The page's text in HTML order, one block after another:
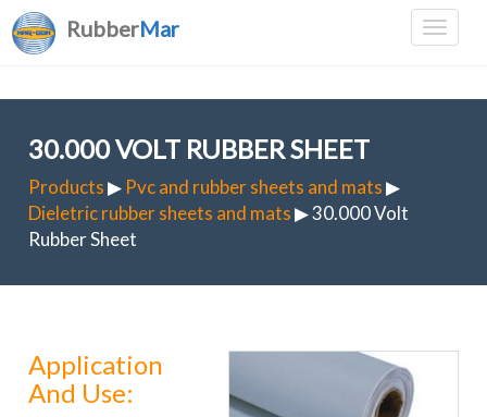
RubberMar
30.000 VOLT RUBBER SHEET
Products▶ Pvc and rubber sheets and mats▶
Dieletric rubber sheets and mats▶ 30.000 Volt
Rubber Sheet
Application
And Use: